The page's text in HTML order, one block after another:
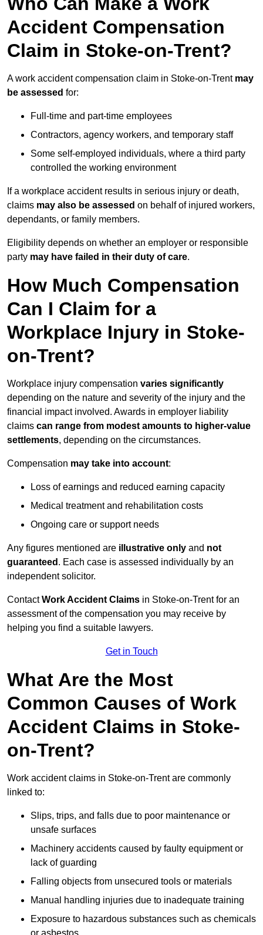
Accident Compensation
Claim in Stoke-on-Trent?
A work accident compensation claim in Stoke-on-Trent may
be assessed for:
Full-time and part-time employees
Contractors, agency workers, and temporary staff
Some self-employed individuals, where a third party
controlled the working environment
If a workplace accident results in serious injury or death,
claims may also be assessed on behalf of injured workers,
dependants, or family members.
Eligibility depends on whether an employer or responsible
party may have failed in their duty of care.
How Much Compensation
Can I Claim for a
Workplace Injury in Stoke-
on-Trent?
Workplace injury compensation varies significantly
depending on the nature and severity of the injury and the
financial impact involved. Awards in employer liability
claims can range from modest amounts to higher-value
settlements, depending on the circumstances.
Compensation may take into account:
Loss of earnings and reduced earning capacity
Medical treatment and rehabilitation costs
Ongoing care or support needs
Any figures mentioned are illustrative only and not
guaranteed . Each case is assessed individually by an
independent solicitor.
ContactWork Accident Claims in Stoke-on-Trent for an
assessment of the compensation you may receive by
helping you find a suitable lawyers.
Get in Touch
What Are the Most
Common Causes of Work
Accident Claims in Stoke-
on-Trent?
Work accident claims in Stoke-on-Trent are commonly
linked to:
Slips, trips, and falls due to poor maintenance or
unsafe surfaces
Machinery accidents caused by faulty equipment or
lack of guarding
Falling objects from unsecured tools or materials
Manual handling injuries due to inadequate training
Exposure to hazardous substances such as chemicals